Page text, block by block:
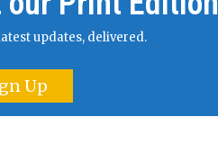
updates, delivered.
Up